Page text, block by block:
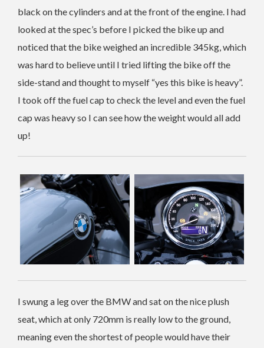
black on the cylinders and at the front of the engine. I had
looked at the spec’s before I picked the bike up and
noticed that the bike weighed an incredible 345kg, which
was hard to believe until I tried lifting the bike off the
side-stand and thought to myself “yes this bike is heavy”.
I took off the fuel cap to check the level and even the fuel
cap was heavy so I can see how the weight would all add
up!
I swung a leg over the BMW and sat on the nice plush
seat, which at only 720mm is really low to the ground,
meaning even the shortest of people would have their